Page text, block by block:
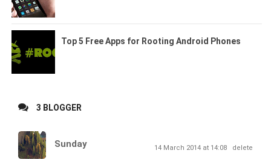
Top 5 Free Apps for Rooting Android Phones
3 BLOGGER
Sunday 14 March 2014 at 14:08 delete